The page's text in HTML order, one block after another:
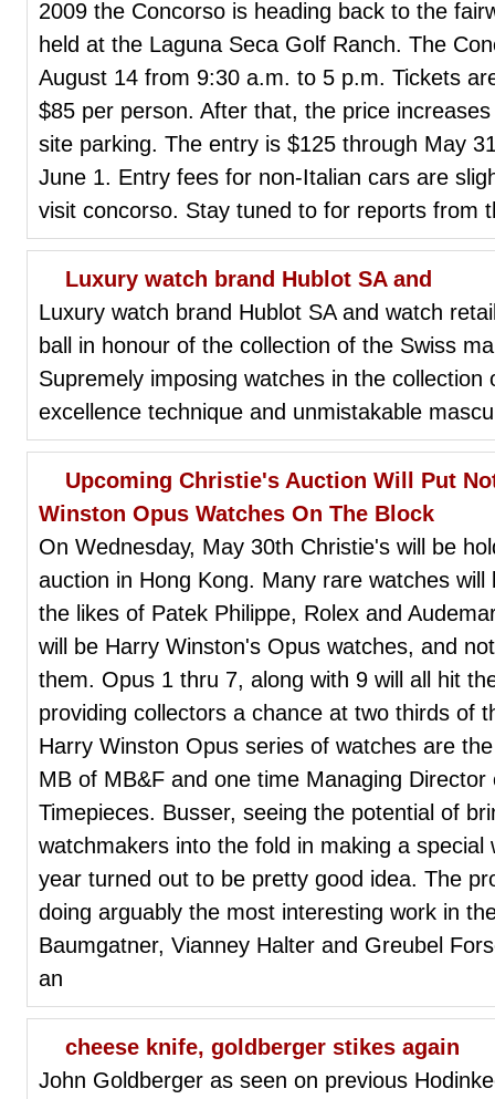
2009 the Concorso is heading back to the
held at the Laguna Seca Golf Ranch. The
August 14 from 9:30 a.m. to 5 p.m. Tickets
$85 per person. After that, the price
site parking. The entry is $125 through May
June 1. Entry fees for non-Italian cars are
visit concorso. Stay tuned to for reports from
Luxury watch brand Hublot SA and
Luxury watch brand Hublot SA and watch
ball in honour of the collection of the Swiss
Supremely imposing watches in the
excellence technique and unmistakable
Upcoming Christie's Auction Will Put
Winston Opus Watches On The Block
On Wednesday, May 30th Christie's will be
auction in Hong Kong. Many rare watches
the likes of Patek Philippe, Rolex and
will be Harry Winston's Opus watches, and
them. Opus 1 thru 7, along with 9 will all hit
providing collectors a chance at two thirds of
Harry Winston Opus series of watches are
MB of MB&F and one time Managing
Timepieces. Busser, seeing the potential of
watchmakers into the fold in making a
year turned out to be pretty good idea. The
doing arguably the most interesting work in
Baumgatner, Vianney Halter and Greubel
an
cheese knife, goldberger stikes again
John Goldberger as seen on previous